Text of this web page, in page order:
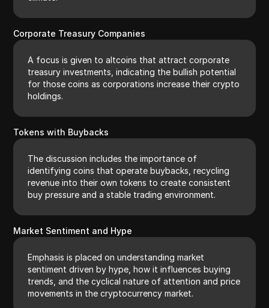
Corporate Treasury Companies
A focus is given to altcoins that attract corporate
treasury investments, indicating the bullish potential
for those coins as corporations increase their crypto
holdings.
Tokens with Buybacks
The discussion includes the importance of
identifying coins that operate buybacks, recycling
revenue into their own tokens to create consistent
buy pressure and a stable trading environment.
Market Sentiment and Hype
Emphasis is placed on understanding market
sentiment driven by hype, how it influences buying
trends, and the cyclical nature of attention and price
movements in the cryptocurrency market.